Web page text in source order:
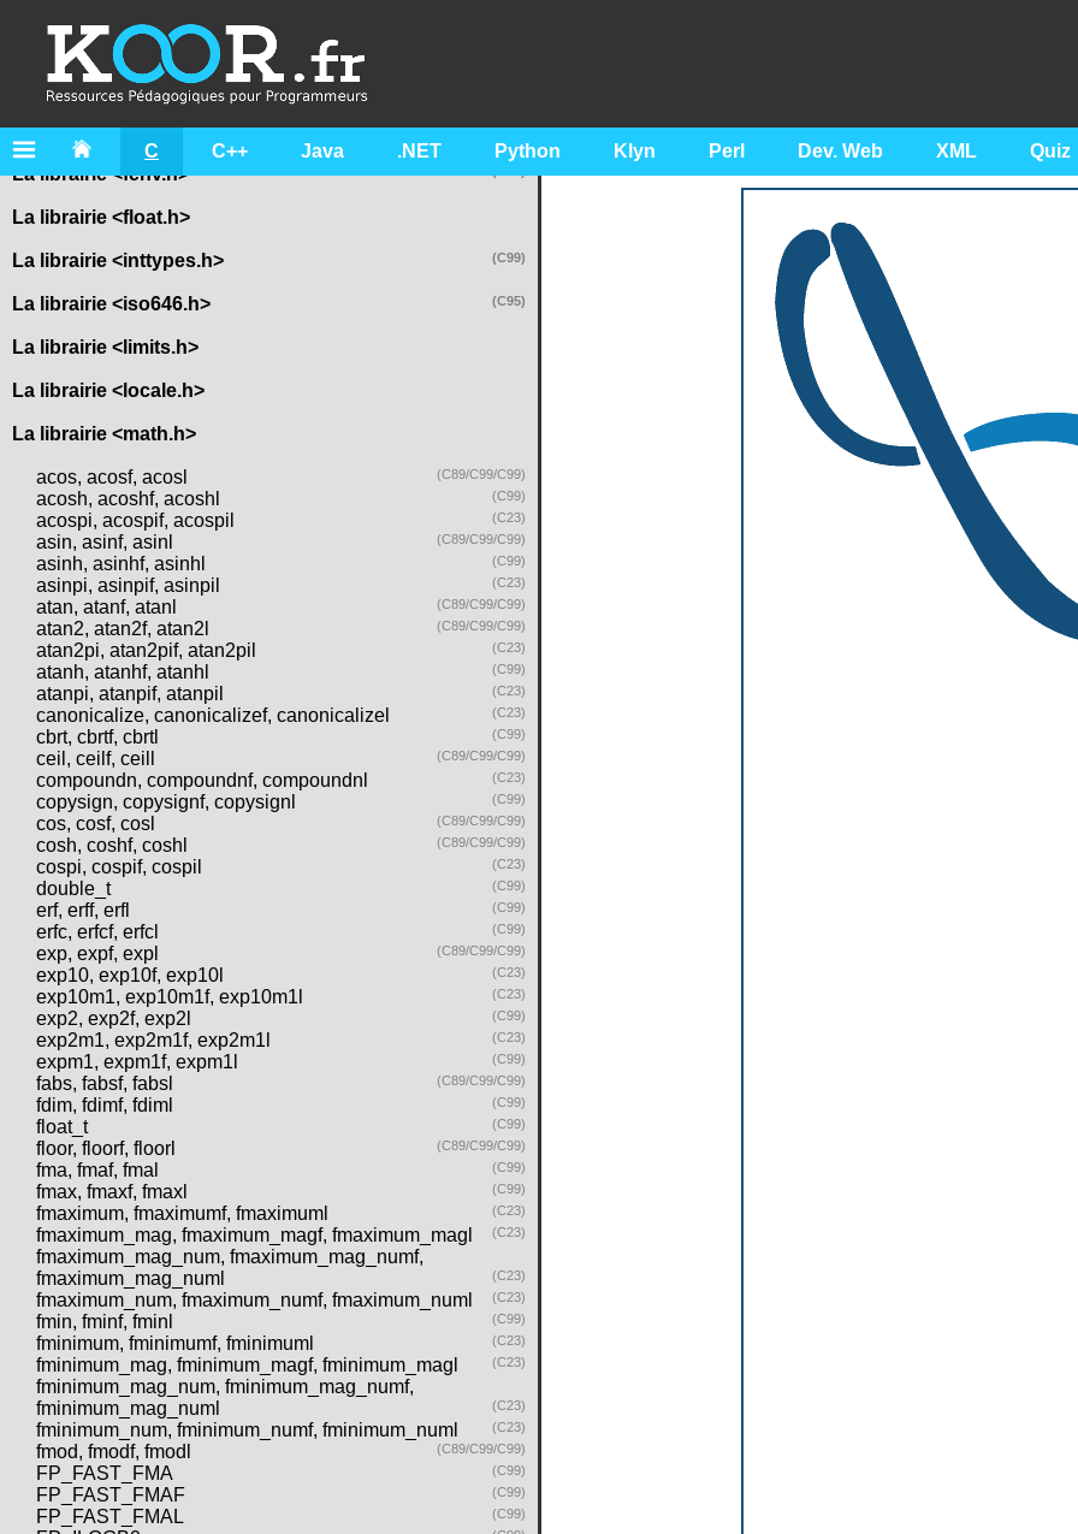
C C++ Java .NET Python Klyn Perl Dev. Web XML Quiz
La librairie <complex.h>
La librairie <ctype.h>
La librairie <errno.h>
La librairie <fenv.h>
La librairie <float.h>
La librairie <inttypes.h> (C99)
La librairie <iso646.h> (C95)
La librairie <limits.h>
La librairie <locale.h>
La librairie <math.h>
acos, acosf, acosl (C89/C99/C99)
acosh, acoshf, acoshl (C99)
acospi, acospif, acospil (C23)
asin, asinf, asinl (C89/C99/C99)
asinh, asinhf, asinhl (C99)
asinpi, asinpif, asinpil (C23)
atan, atanf, atanl (C89/C99/C99)
atan2, atan2f, atan2l (C89/C99/C99)
atan2pi, atan2pif, atan2pil (C23)
atanh, atanhf, atanhl (C99)
atanpi, atanpif, atanpil (C23)
canonicalize, canonicalizef, canonicalizel (C23)
cbrt, cbrtf, cbrtl (C99)
ceil, ceilf, ceill (C89/C99/C99)
compoundn, compoundnf, compoundnl (C23)
copysign, copysignf, copysignl (C99)
cos, cosf, cosl (C89/C99/C99)
cosh, coshf, coshl (C89/C99/C99)
cospi, cospif, cospil (C23)
double_t (C99)
erf, erff, erfl (C99)
erfc, erfcf, erfcl (C99)
exp, expf, expl (C89/C99/C99)
exp10, exp10f, exp10l (C23)
exp10m1, exp10m1f, exp10m1l (C23)
exp2, exp2f, exp2l (C99)
exp2m1, exp2m1f, exp2m1l (C23)
expm1, expm1f, expm1l (C99)
fabs, fabsf, fabsl (C89/C99/C99)
fdim, fdimf, fdiml (C99)
float_t (C99)
floor, floorf, floorl (C89/C99/C99)
fma, fmaf, fmal (C99)
fmax, fmaxf, fmaxl (C99)
fmaximum, fmaximumf, fmaximuml (C23)
fmaximum_mag, fmaximum_magf, fmaximum_magl (C23)
fmaximum_mag_num, fmaximum_mag_numf,
fmaximum_mag_numl
(C23)
fmaximum_num, fmaximum_numf, fmaximum_numl (C23)
fmin, fminf, fminl (C99)
fminimum, fminimumf, fminimuml (C23)
fminimum_mag, fminimum_magf, fminimum_magl (C23)
fminimum_mag_num, fminimum_mag_numf,
fminimum_mag_numl
(C23)
fminimum_num, fminimum_numf, fminimum_numl (C23)
fmod, fmodf, fmodl (C89/C99/C99)
FP_FAST_FMA (C99)
FP_FAST_FMAF (C99)
FP_FAST_FMAL (C99)